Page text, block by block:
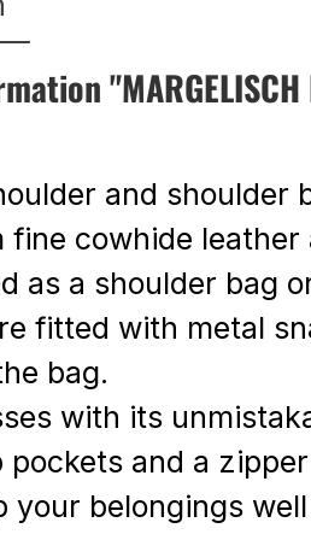
and shoulder
fine cowhide
as a shoulder bag
fitted with metal
bag.
with its
pockets and a
your belongings